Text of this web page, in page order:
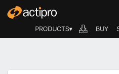
PRODUCTS▾ BUY